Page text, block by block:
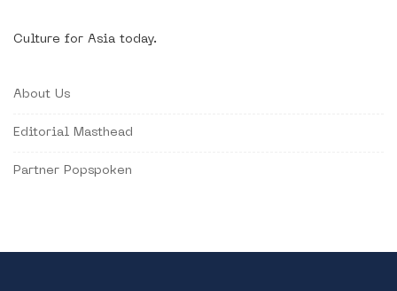
Culture for Asia today.
About Us
Editorial Masthead
Partner Popspoken